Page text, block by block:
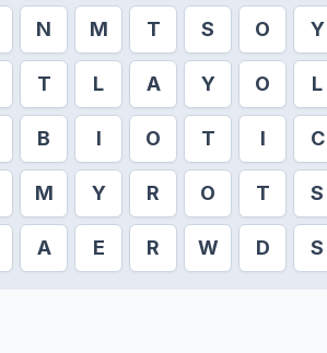
N M T S O Y
T L A Y O L
B I O T I C
M Y R O T S
A E R W D S